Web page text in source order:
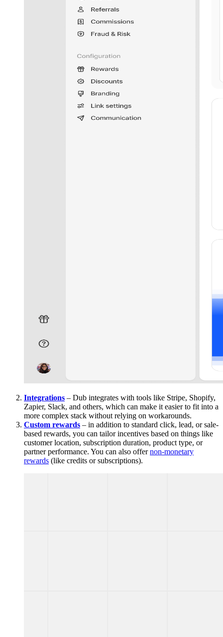
Integrations – Dub integrates with tools like Stripe, Shopify,
Zapier, Slack, and others, which can make it easier to fit into a
more complex stack without relying on workarounds.
Custom rewards – in addition to standard click, lead, or sale-
based rewards, you can tailor incentives based on things like
customer location, subscription duration, product type, or
partner performance. You can also offernon-monetary
rewards (like credits or subscriptions).